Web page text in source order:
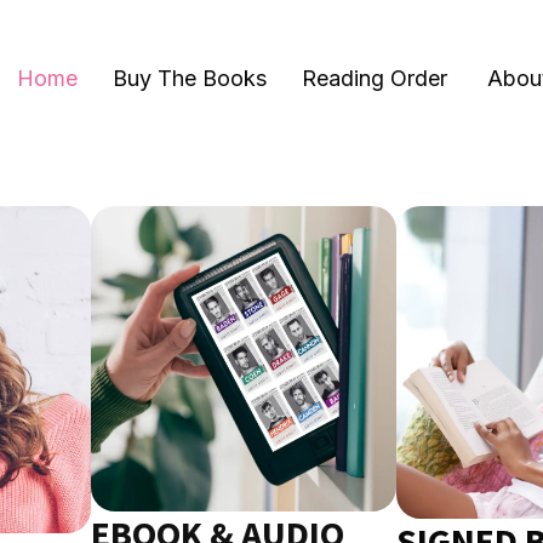
Home Buy The Books Reading Order
EBOOK & AUDIO